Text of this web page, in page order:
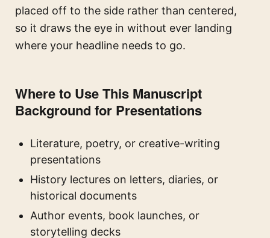
placed off to the side rather than centered,
so it draws the eye in without ever landing
where your headline needs to go.
Where to Use This Manuscript
Background for Presentations
Literature, poetry, or creative-writing
presentations
History lectures on letters, diaries, or
historical documents
Author events, book launches, or
storytelling decks